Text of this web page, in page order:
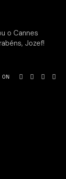
o Cannes
Jozef!
ON